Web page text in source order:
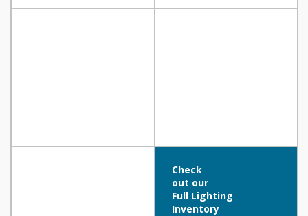
Check
out our
Full Lighting
Inventory